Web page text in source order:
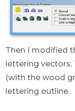
Then I modified
lettering
(with the wood
lettering outline.